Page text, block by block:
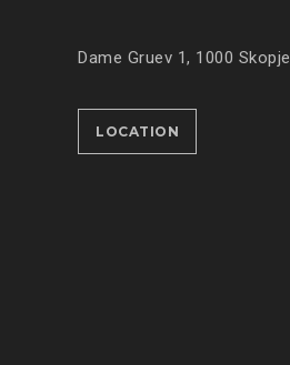
Dame Gruev 1, 1000 Skopje
LOCATION